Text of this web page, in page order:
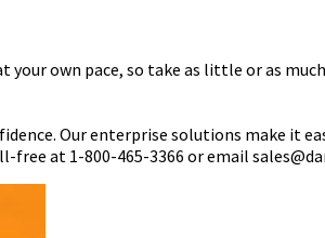
own pace, so take as little or as
Our enterprise solutions make it
free at 1-800-465-3366 or email